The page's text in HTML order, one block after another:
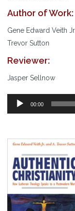
Author of Work:
Gene Edward Veith
Trevor Sutton
Reviewer:
Jasper Sellnow
00:00